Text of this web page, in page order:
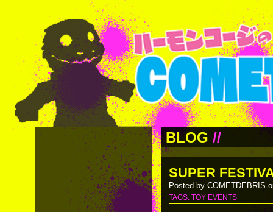
BLOG //
SUPER
Posted by COMETDEBRIS
TAGS: TOY EVENTS